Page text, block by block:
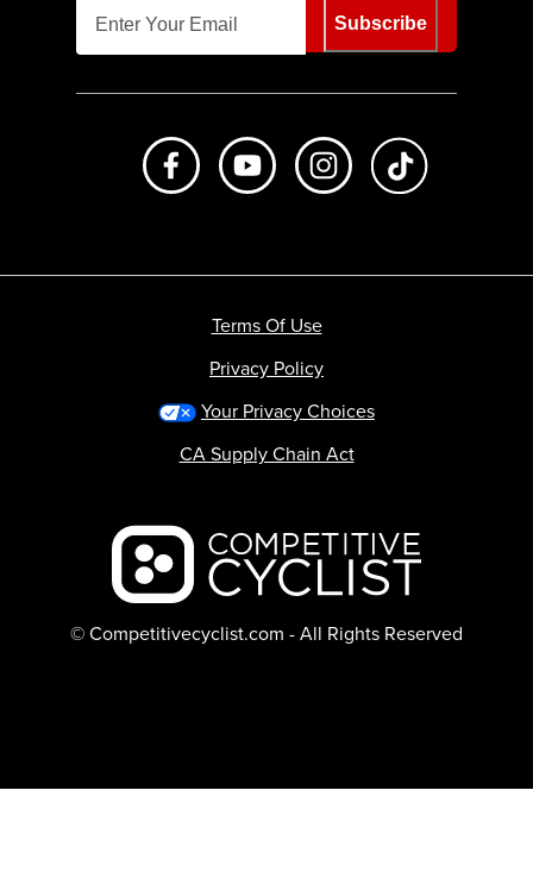
Subscribe
Like us on FacebookSubscribe to us on Youtube
Follow us on
Backcountry logo
© Competitivecyclist.com - All Rights Reserved
Terms Of Use
Privacy Policy
Your Privacy Choices
CA Supply Chain Act